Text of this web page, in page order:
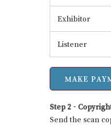
Exhibitor
Listener
Step 2 -
Send the scan